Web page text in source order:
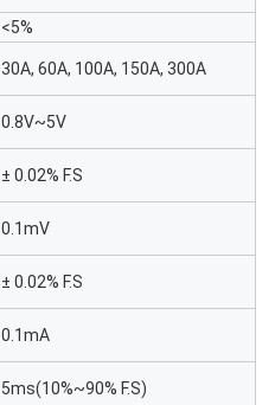
<5%
30A, 60A, 100A, 150A, 300A
0.8V~5V
± 0.02% F.S
0.1mV
± 0.02% F.S
0.1mA
5ms(10%~90% F.S)